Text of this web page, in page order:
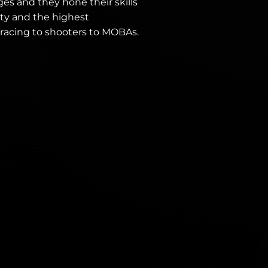
and they hone their skills
and the highest
to shooters to MOBAs.